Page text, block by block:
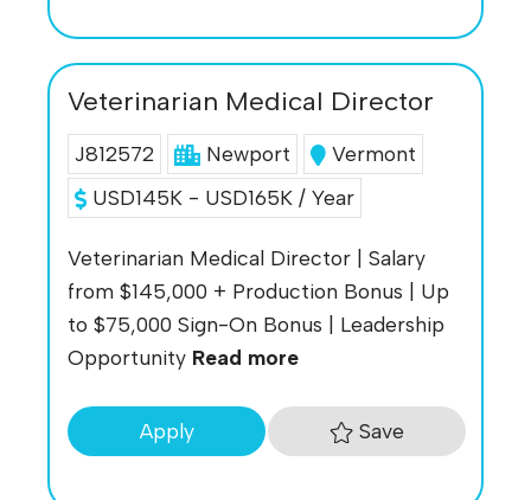
Veterinarian Medical Director
J812572 Newport
Vermont
USD145K - USD165K / Year
Veterinarian Medical Director | Salary
from $145,000 + Production Bonus | Up
to $75,000 Sign-On Bonus | Leadership
Opportunity Read more
Apply Save